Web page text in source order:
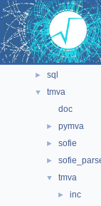
► montecarlo
► net
► pyzdoc
► roofit
► sql
▼
tmva
doc
► pymva
► sofie
►
▼ tmva
► inc